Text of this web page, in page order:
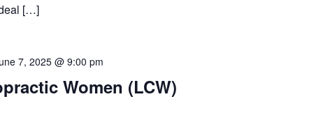
[…]
Women (LCW)
7, 2025 @ 9:00 pm